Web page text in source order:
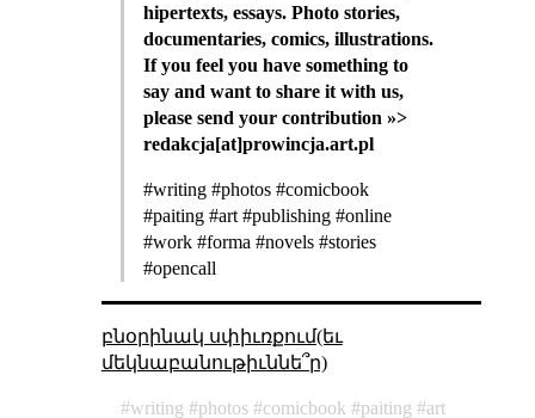
hipertexts, essays. Photo stories,
documentaries, comics, illustrations.
If you feel you have something to
say and want to share it with us,
please send your contribution »>
redakcja[at]prowincja.art.pl
#writing #photos #comicbook
#paiting #art #publishing #online
#work #forma #novels #stories
#opencall
բնօրինակ սփիւռքում(եւ
մեկնաբանութիւննե՞ր)
writing photos comicbook paiting
art